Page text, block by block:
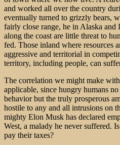
and worked all over the country
eventually turned to grizzly bears,
fairly close range, he in Alaska
along the coast are little threat to
fed. Those inland where resources
aggressive and territorial in
territory, including people, can
The correlation we might make
applicable, since hungry humans
behavior but the truly prosperous
hostile to any and all intrusions on
mighty Elon Musk has declared
West, a malady he never suffered.
pay their taxes?